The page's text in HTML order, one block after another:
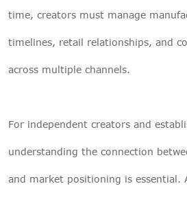
time, creators must manage
timelines, retail relationships, and
across multiple channels.
For independent creators and
understanding the connection
and market positioning is essential.